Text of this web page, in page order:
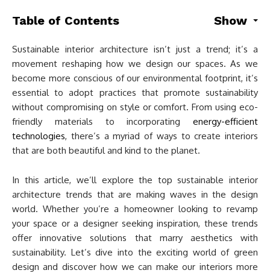
Table of Contents Show
Sustainable interior architecture isn’t just a trend; it’s a
movement reshaping how we design our spaces. As we
become more conscious of our environmental footprint, it’s
essential to adopt practices that promote sustainability
without compromising on style or comfort. From using eco-
friendly materials to incorporating energy-efficient
technologies, there’s a myriad of ways to create interiors
that are both beautiful and kind to the planet.
In this article, we’ll explore the top sustainable interior
architecture trends that are making waves in the design
world. Whether you’re a homeowner looking to revamp
your space or a designer seeking inspiration, these trends
offer innovative solutions that marry aesthetics with
sustainability. Let’s dive into the exciting world of green
design and discover how we can make our interiors more